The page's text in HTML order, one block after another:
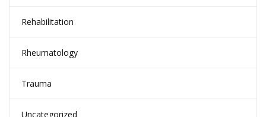
Rehabilitation
Rheumatology
Trauma
Uncategorized